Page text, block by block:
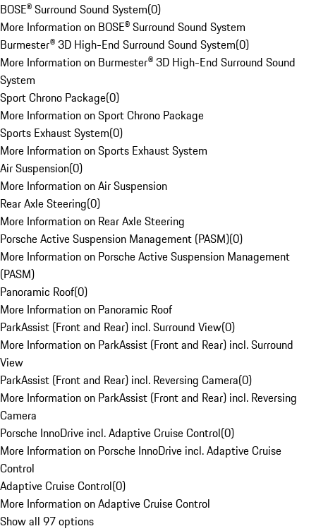
BOSE® Surround Sound System(0)
More Information on BOSE® Surround Sound System
Burmester® 3D High-End Surround Sound System(0)
More Information on Burmester® 3D High-End Surround Sound
System
Sport Chrono Package(0)
More Information on Sport Chrono Package
Sports Exhaust System(0)
More Information on Sports Exhaust System
Air Suspension(0)
More Information on Air Suspension
Rear Axle Steering(0)
More Information on Rear Axle Steering
Porsche Active Suspension Management (PASM)(0)
More Information on Porsche Active Suspension Management
(PASM)
Panoramic Roof(0)
More Information on Panoramic Roof
ParkAssist (Front and Rear) incl. Surround View(0)
More Information on ParkAssist (Front and Rear) incl. Surround
View
ParkAssist (Front and Rear) incl. Reversing Camera(0)
More Information on ParkAssist (Front and Rear) incl. Reversing
Camera
Porsche InnoDrive incl. Adaptive Cruise Control(0)
More Information on Porsche InnoDrive incl. Adaptive Cruise
Control
Adaptive Cruise Control(0)
More Information on Adaptive Cruise Control
Show all 97 options